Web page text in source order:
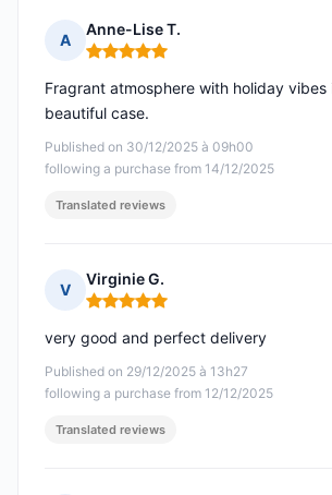
A
Anne-Lise T.
Rating: 5 out of 5
Published on 30/12/2025 à 09h00
following a purchase from 14/12/2025
Fragrant atmosphere with holiday vibes
beautiful case.
Translated reviews
V
Virginie G.
Rating: 5 out of 5
Published on 29/12/2025 à 13h27
following a purchase from 12/12/2025
very good and perfect delivery
Translated reviews